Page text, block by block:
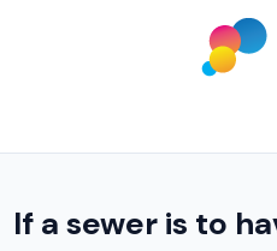
If a sewer is to